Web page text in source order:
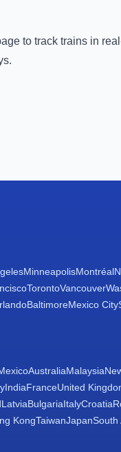
to track trains in
MinneapolisMontréal
TorontoVancouver
BaltimoreMexico City
AustraliaMalaysia
IndiaFranceUnited
LatviaBulgariaItalyCroatia
KongTaiwanJapanSouth